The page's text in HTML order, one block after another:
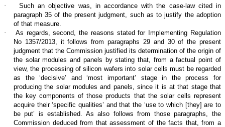
·
Such an objective was, in accordance with the case-law cited in
paragraph 35 of the present judgment, such as to justify the adoption
of that measure.
·
As regards, second, the reasons stated for Implementing Regulation
No 1357/2013, it follows from paragraphs 29 and 30 of the present
judgment that the Commission justified its determination of the origin of
the solar modules and panels by stating that, from a factual point of
view, the processing of silicon wafers into solar cells must be regarded
as the ‘decisive’ and ‘most important’ stage in the process for
producing the solar modules and panels, since it is at that stage that
the key components of those products that the solar cells represent
acquire their ‘specific qualities’ and that the ‘use to which [they] are to
be put’ is established. As also follows from those paragraphs, the
Commission deduced from that assessment of the facts that, from a